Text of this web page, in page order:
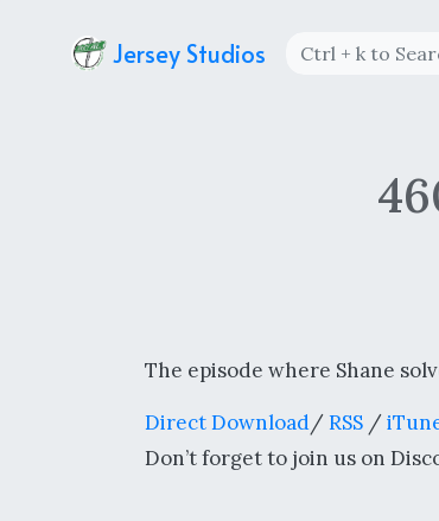
Jersey Studios
The episode where Shane
Direct Download/RSS /
Don’t forget to join us on